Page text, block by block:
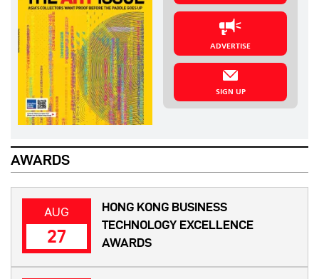
ADVERTISE
SIGN UP
AWARDS
AUG
27
HONG KONG BUSINESS
TECHNOLOGY EXCELLENCE
AWARDS